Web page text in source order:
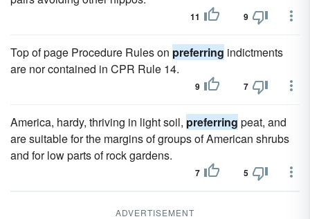
11 9
Top of page Procedure Rules on preferring indictments
are nor contained in CPR Rule 14.
9 7
America, hardy, thriving in light soil, preferring peat, and
are suitable for the margins of groups of American shrubs
and for low parts of rock gardens.
7 5
ADVERTISEMENT